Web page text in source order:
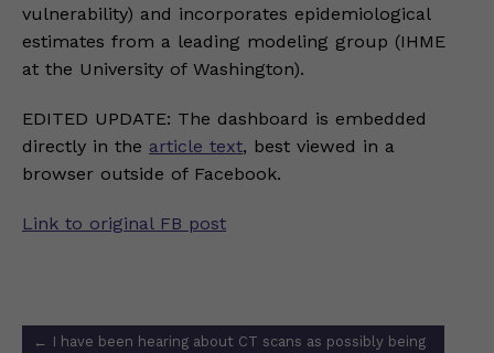
vulnerability) and incorporates epidemiological
estimates from a leading modeling group (IHME
at the University of Washington).
EDITED UPDATE: The dashboard is embedded
directly in the article text, best viewed in a
browser outside of Facebook.
Link to original FB post
Post
← I have been hearing about CT scans as possibly being